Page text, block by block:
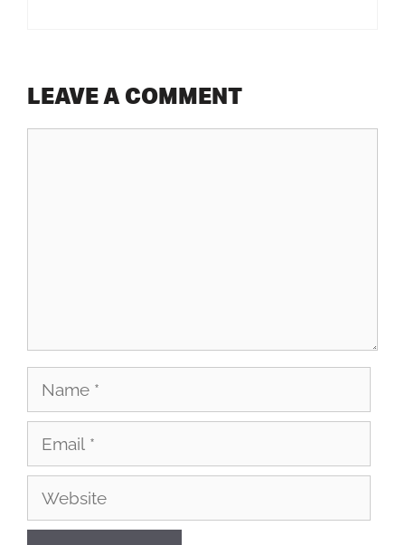
LEAVE A COMMENT
Name
Email
Website